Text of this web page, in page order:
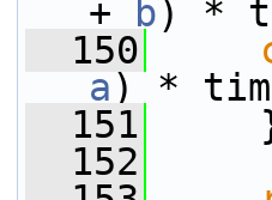
+
b) *
  150
a) *
  151
  152